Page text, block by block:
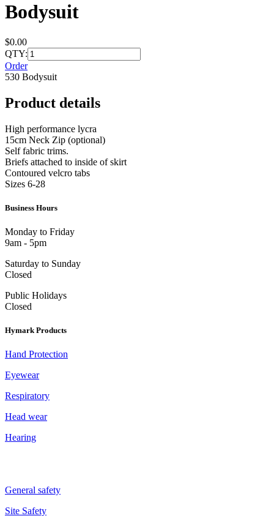
Bodysuit
$0.00
QTY:
Order
530 Bodysuit
Product details
High performance lycra
15cm Neck Zip (optional)
Self fabric trims.
Briefs attached to inside of skirt
Contoured velcro tabs
Sizes 6-28
Business Hours
Monday to Friday
9am - 5pm
Saturday to Sunday
Closed
Public Holidays
Closed
Hymark Products
Hand Protection
Eyewear
Respiratory
Head wear
Hearing
General safety
Site Safety